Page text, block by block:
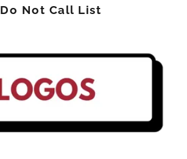
Do Not Call List